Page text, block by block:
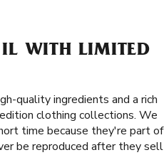
IL WITH LIMITED
quality ingredients and a rich
clothing collections. We
time because they're part of
be reproduced after they sell